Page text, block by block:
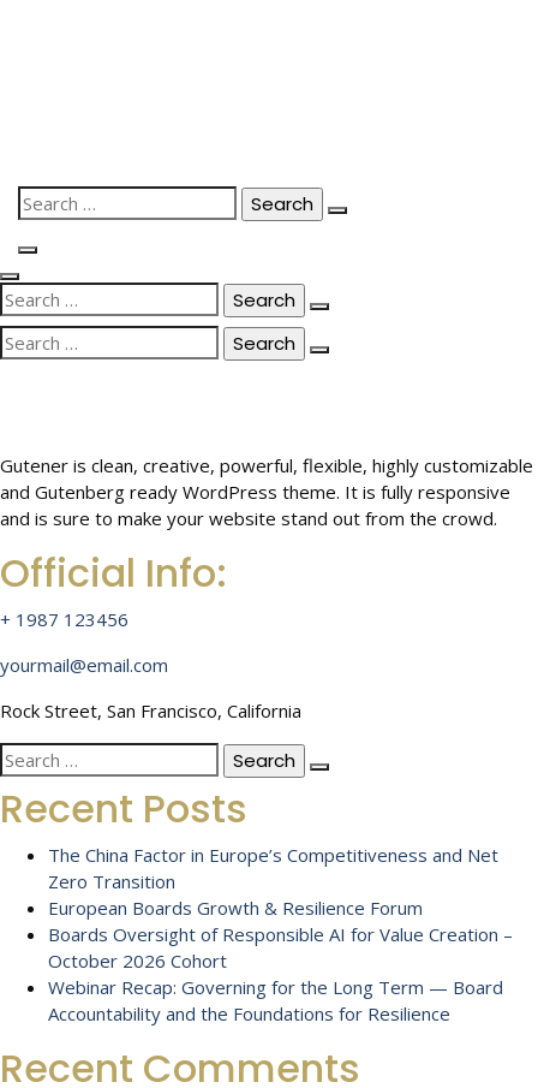
Search
for:
Search
for:
Search
for:
Gutener is clean, creative, powerful, flexible, highly customizable
and Gutenberg ready WordPress theme. It is fully responsive
and is sure to make your website stand out from the crowd.
Official Info:
+ 1987 123456
yourmail@email.com
Rock Street, San Francisco, California
Search
for:
Recent Posts
The China Factor in Europe’s Competitiveness and Net
Zero Transition
European Boards Growth & Resilience Forum
Boards Oversight of Responsible AI for Value Creation –
October 2026 Cohort
Webinar Recap: Governing for the Long Term — Board
Accountability and the Foundations for Resilience
Recent Comments